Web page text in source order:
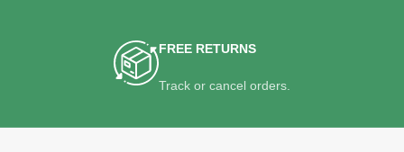
FREE RETURNS
Track or cancel orders.